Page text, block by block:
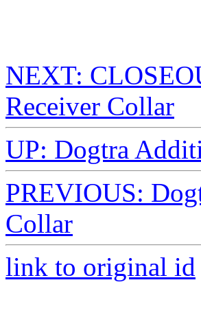
NEXT:
Receiver Collar
UP: Dogtra
PREVIOUS:
Collar
link to original id